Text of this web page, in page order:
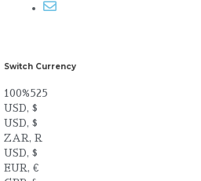
Switch Currency
100%525
USD, $
USD, $
ZAR, R
USD, $
EUR, €